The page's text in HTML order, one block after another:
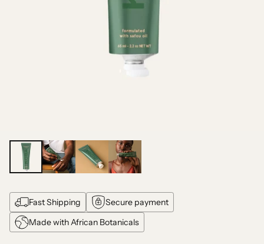
Fast Shipping
Secure payment
Made with African Botanicals